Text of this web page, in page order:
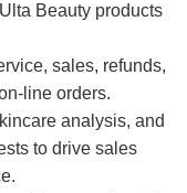
Beauty products
sales, refunds,
line orders.
analysis, and
to drive sales